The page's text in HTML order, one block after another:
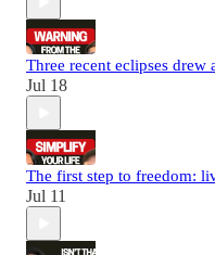
Three recent eclipses drew
Jul 18
The first step to freedom:
Jul 11